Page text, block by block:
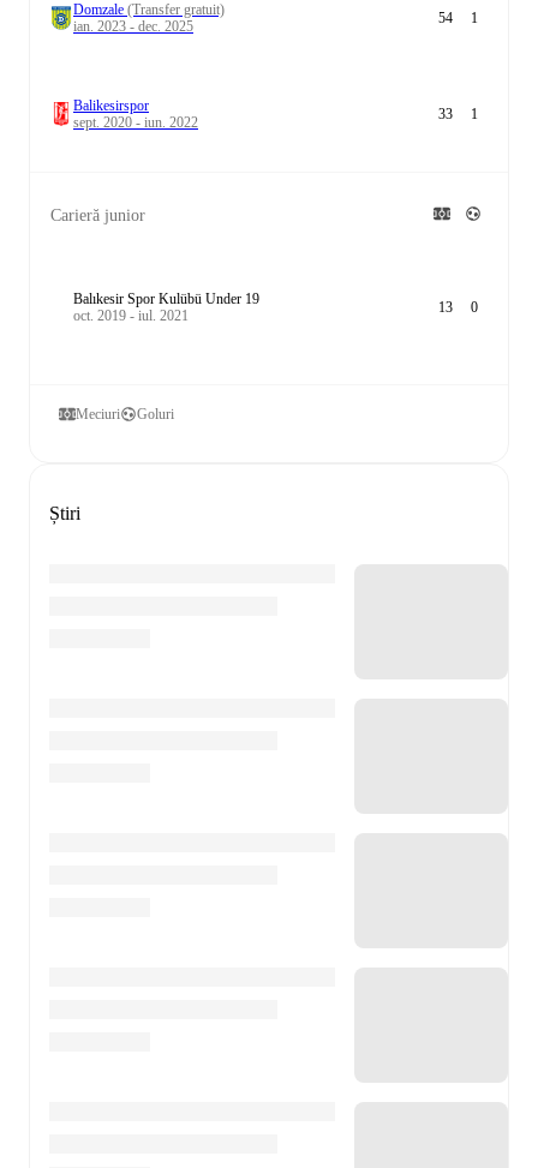
Domzale (Transfer gratuit)
ian. 2023 - dec. 2025
54 1
Balikesirspor
sept. 2020 - iun. 2022
33 1
Carieră junior
Balıkesir Spor Kulübü Under 19
oct. 2019 - iul. 2021
13 0
Meciuri Goluri
Știri